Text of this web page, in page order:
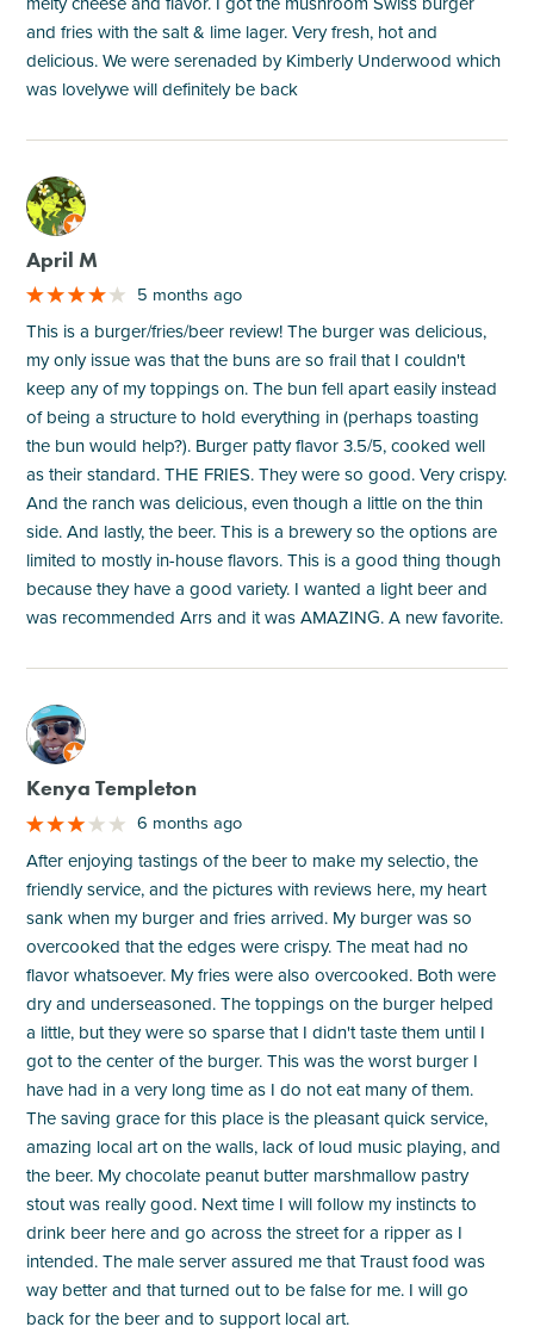
and fries with the salt & lime lager. Very fresh, hot and
delicious. We were serenaded by Kimberly Underwood which
was lovelywe will definitely be back
M
April M
5 months ago
This is a burger/fries/beer review! The burger was delicious,
my only issue was that the buns are so frail that I couldn't
keep any of my toppings on. The bun fell apart easily instead
of being a structure to hold everything in (perhaps toasting
the bun would help?). Burger patty flavor 3.5/5, cooked well
as their standard. THE FRIES. They were so good. Very crispy.
And the ranch was delicious, even though a little on the thin
side. And lastly, the beer. This is a brewery so the options are
limited to mostly in-house flavors. This is a good thing though
because they have a good variety. I wanted a light beer and
was recommended Arrs and it was AMAZING. A new favorite.
M
Kenya Templeton
6 months ago
After enjoying tastings of the beer to make my selectio, the
friendly service, and the pictures with reviews here, my heart
sank when my burger and fries arrived. My burger was so
overcooked that the edges were crispy. The meat had no
flavor whatsoever. My fries were also overcooked. Both were
dry and underseasoned. The toppings on the burger helped
a little, but they were so sparse that I didn't taste them until I
got to the center of the burger. This was the worst burger I
have had in a very long time as I do not eat many of them.
The saving grace for this place is the pleasant quick service,
amazing local art on the walls, lack of loud music playing, and
the beer. My chocolate peanut butter marshmallow pastry
stout was really good. Next time I will follow my instincts to
drink beer here and go across the street for a ripper as I
intended. The male server assured me that Traust food was
way better and that turned out to be false for me. I will go
back for the beer and to support local art.